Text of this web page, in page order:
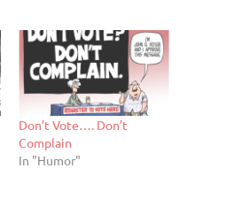
Don’t Vote…. Don’t
Complain
In "Humor"